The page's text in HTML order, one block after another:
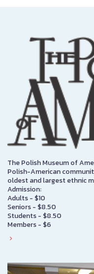
The Polish Museum of
Polish-American
oldest and largest ethnic
Admission:
Adults - $10
Seniors - $8.50
Students - $8.50
Members - $6